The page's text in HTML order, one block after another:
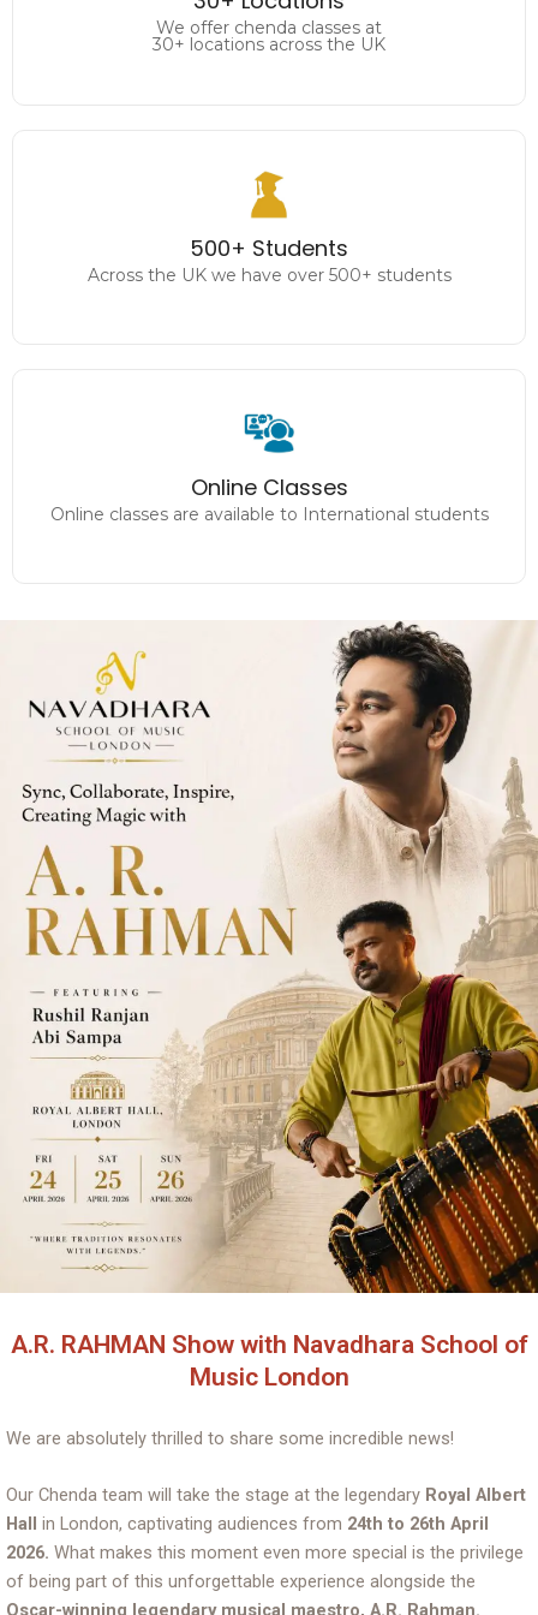
We offer chenda classes at
30+ locations across the UK
30+ locations across the UK
500+ Students
Across the UK we have over 500+ students
500+ Students
Across the UK we have over 500+ students
Online Classes
Online classes are available to International students
Online Classes
Online classes are available to International students
A.R. RAHMAN Show with Navadhara School of
Music London
We are absolutely thrilled to share some incredible news!
Our Chenda team will take the stage at the legendary Royal Albert
Hall in London, captivating audiences from 24th to 26th April
2026. What makes this moment even more special is the privilege
of being part of this unforgettable experience alongside the
Oscar-winning legendary musical maestro, A.R. Rahman.